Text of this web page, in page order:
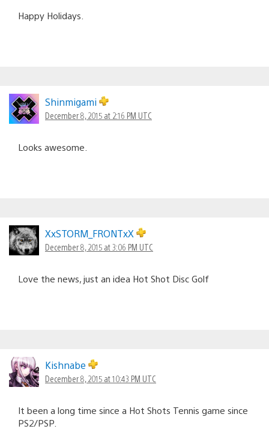
Happy Holidays.
Shinmigami
December 8, 2015 at 2:16 PM UTC
Looks awesome.
XxSTORM_FRONTxX
December 8, 2015 at 3:06 PM UTC
Love the news, just an idea Hot Shot Disc Golf
Kishnabe
December 8, 2015 at 10:43 PM UTC
It been a long time since a Hot Shots Tennis game since
PS2/PSP.